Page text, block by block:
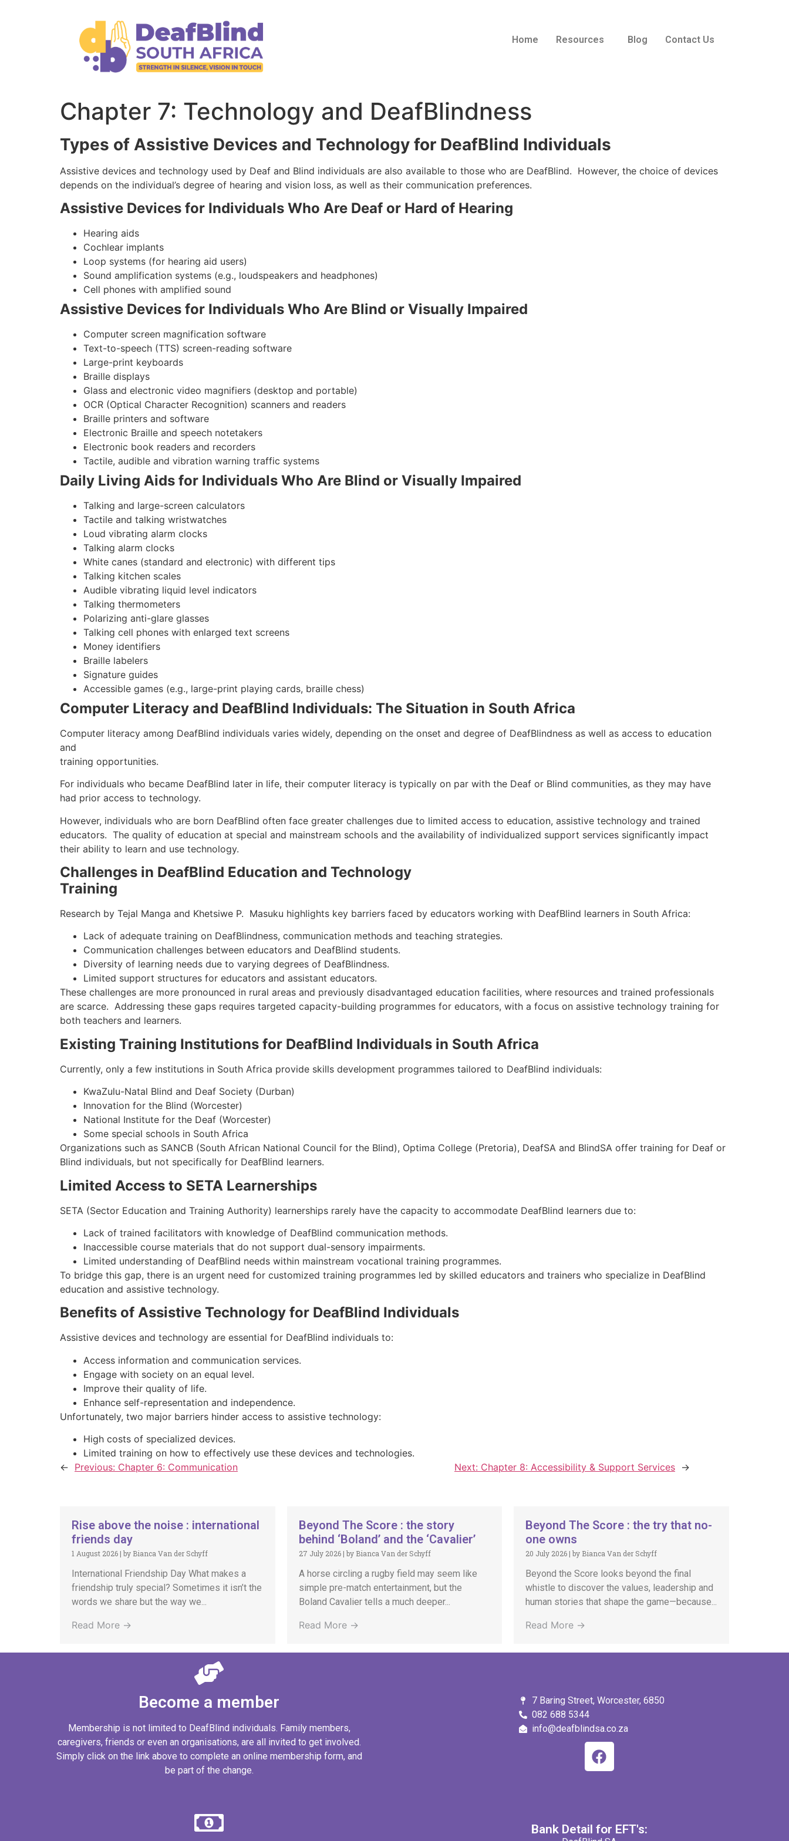
Home Resources Blog Contact Us
Chapter 7: Technology and DeafBlindness
Types of Assistive Devices and Technology for DeafBlind Individuals
Assistive devices and technology used by Deaf and Blind individuals are also available to those who are DeafBlind. However, the choice of devices
depends on the individual’s degree of hearing and vision loss, as well as their communication preferences.
Assistive Devices for Individuals Who Are Deaf or Hard of Hearing
Hearing aids
Cochlear implants
Loop systems (for hearing aid users)
Sound amplification systems (e.g., loudspeakers and headphones)
Cell phones with amplified sound
Assistive Devices for Individuals Who Are Blind or Visually Impaired
Computer screen magnification software
Text-to-speech (TTS) screen-reading software
Large-print keyboards
Braille displays
Glass and electronic video magnifiers (desktop and portable)
OCR (Optical Character Recognition) scanners and readers
Braille printers and software
Electronic Braille and speech notetakers
Electronic book readers and recorders
Tactile, audible and vibration warning traffic systems
Daily Living Aids for Individuals Who Are Blind or Visually Impaired
Talking and large-screen calculators
Tactile and talking wristwatches
Loud vibrating alarm clocks
Talking alarm clocks
White canes (standard and electronic) with different tips
Talking kitchen scales
Audible vibrating liquid level indicators
Talking thermometers
Polarizing anti-glare glasses
Talking cell phones with enlarged text screens
Money identifiers
Braille labelers
Signature guides
Accessible games (e.g., large-print playing cards, braille chess)
Computer Literacy and DeafBlind Individuals: The Situation in South Africa
Computer literacy among DeafBlind individuals varies widely, depending on the onset and degree of DeafBlindness as well as access to education
and
training opportunities.
For individuals who became DeafBlind later in life, their computer literacy is typically on par with the Deaf or Blind communities, as they may have
had prior access to technology.
However, individuals who are born DeafBlind often face greater challenges due to limited access to education, assistive technology and trained
educators. The quality of education at special and mainstream schools and the availability of individualized support services significantly impact
their ability to learn and use technology.
Challenges in DeafBlind Education and Technology
Training
Research by Tejal Manga and Khetsiwe P. Masuku highlights key barriers faced by educators working with DeafBlind learners in South Africa:
Lack of adequate training on DeafBlindness, communication methods and teaching strategies.
Communication challenges between educators and DeafBlind students.
Diversity of learning needs due to varying degrees of DeafBlindness.
Limited support structures for educators and assistant educators.
These challenges are more pronounced in rural areas and previously disadvantaged education facilities, where resources and trained professionals
are scarce. Addressing these gaps requires targeted capacity-building programmes for educators, with a focus on assistive technology training for
both teachers and learners.
Existing Training Institutions for DeafBlind Individuals in South Africa
Currently, only a few institutions in South Africa provide skills development programmes tailored to DeafBlind individuals:
KwaZulu-Natal Blind and Deaf Society (Durban)
Innovation for the Blind (Worcester)
National Institute for the Deaf (Worcester)
Some special schools in South Africa
Organizations such as SANCB (South African National Council for the Blind), Optima College (Pretoria), DeafSA and BlindSA offer training for Deaf or
Blind individuals, but not specifically for DeafBlind learners.
Limited Access to SETA Learnerships
SETA (Sector Education and Training Authority) learnerships rarely have the capacity to accommodate DeafBlind learners due to:
Lack of trained facilitators with knowledge of DeafBlind communication methods.
Inaccessible course materials that do not support dual-sensory impairments.
Limited understanding of DeafBlind needs within mainstream vocational training programmes.
To bridge this gap, there is an urgent need for customized training programmes led by skilled educators and trainers who specialize in DeafBlind
education and assistive technology.
Benefits of Assistive Technology for DeafBlind Individuals
Assistive devices and technology are essential for DeafBlind individuals to:
Access information and communication services.
Engage with society on an equal level.
Improve their quality of life.
Enhance self-representation and independence.
Unfortunately, two major barriers hinder access to assistive technology:
High costs of specialized devices.
Limited training on how to effectively use these devices and technologies.
← Previous: Chapter 6: Communication Next: Chapter 8: Accessibility & Support Services →
Rise above the noise : international
friends day
1 August 2026 | by Bianca Van der Schyff
International Friendship Day What makes a
friendship truly special? Sometimes it isn’t the
words we share but the way we...
Read More →
Beyond The Score : the story
behind ‘Boland’ and the ‘Cavalier’
27 July 2026| by Bianca Van der Schyff
A horse circling a rugby field may seem like
simple pre-match entertainment, but the
Boland Cavalier tells a much deeper...
Read More →
Beyond The Score : the try that no-
one owns
20 July 2026 |by Bianca Van der Schyff
Beyond the Score looks beyond the final
whistle to discover the values, leadership and
human stories that shape the game—because...
Read More →
Become a member
Membership is not limited to DeafBlind individuals. Family members,
caregivers, friends or even an organisations, are all invited to get involved.
Simply click on the link above to complete an online membership form, and
be part of the change.
7 Baring Street, Worcester, 6850
082 688 5344
info@deafblindsa.co.za
Bank Detail for EFT's: